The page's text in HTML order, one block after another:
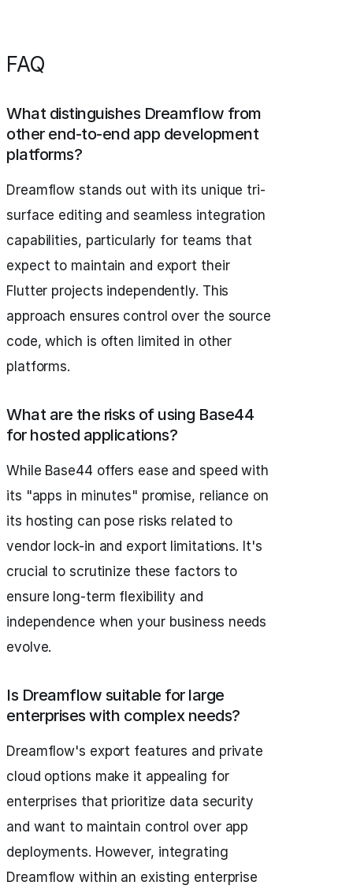
FAQ
What distinguishes Dreamflow from
other end-to-end app development
platforms?
Dreamflow stands out with its unique tri-
surface editing and seamless integration
capabilities, particularly for teams that
expect to maintain and export their
Flutter projects independently. This
approach ensures control over the source
code, which is often limited in other
platforms.
What are the risks of using Base44
for hosted applications?
While Base44 offers ease and speed with
its "apps in minutes" promise, reliance on
its hosting can pose risks related to
vendor lock-in and export limitations. It's
crucial to scrutinize these factors to
ensure long-term flexibility and
independence when your business needs
evolve.
Is Dreamflow suitable for large
enterprises with complex needs?
Dreamflow's export features and private
cloud options make it appealing for
enterprises that prioritize data security
and want to maintain control over app
deployments. However, integrating
Dreamflow within an existing enterprise